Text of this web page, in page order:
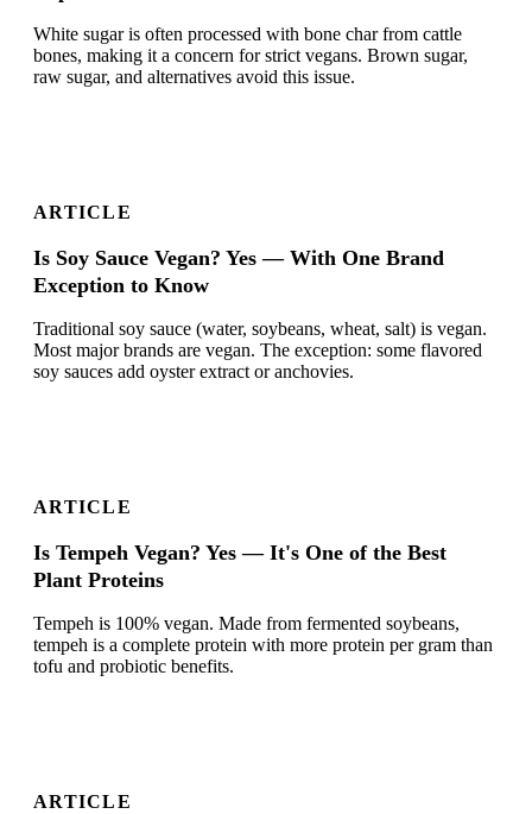
White sugar is often processed with bone char from cattle
bones, making it a concern for strict vegans. Brown sugar,
raw sugar, and alternatives avoid this issue.
ARTICLE
Is Soy Sauce Vegan? Yes — With One Brand
Exception to Know
Traditional soy sauce (water, soybeans, wheat, salt) is vegan.
Most major brands are vegan. The exception: some flavored
soy sauces add oyster extract or anchovies.
ARTICLE
Is Tempeh Vegan? Yes — It's One of the Best
Plant Proteins
Tempeh is 100% vegan. Made from fermented soybeans,
tempeh is a complete protein with more protein per gram than
tofu and probiotic benefits.
ARTICLE